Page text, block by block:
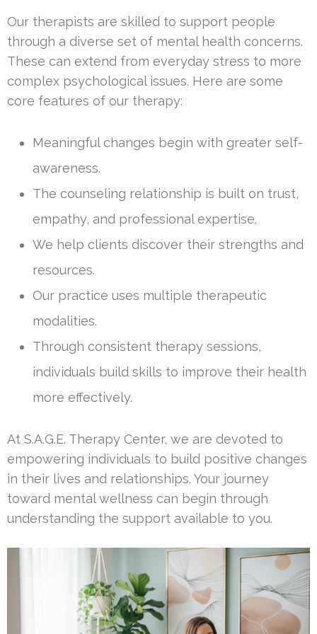
Our therapists are skilled to support people
through a diverse set of mental health concerns.
These can extend from everyday stress to more
complex psychological issues. Here are some
core features of our therapy:
Meaningful changes begin with greater self-
awareness.
The counseling relationship is built on trust,
empathy, and professional expertise.
We help clients discover their strengths and
resources.
Our practice uses multiple therapeutic
modalities.
Through consistent therapy sessions,
individuals build skills to improve their health
more effectively.
At S.A.G.E. Therapy Center, we are devoted to
empowering individuals to build positive changes
in their lives and relationships. Your journey
toward mental wellness can begin through
understanding the support available to you.